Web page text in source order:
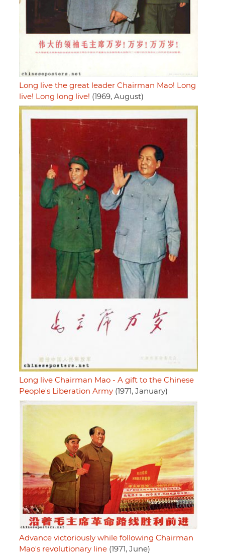
Long live the great leader Chairman Mao! Long
live! Long long live! (1969, August)
Long live Chairman Mao - A gift to the Chinese
People's Liberation Army (1971, January)
Advance victoriously while following Chairman
Mao's revolutionary line (1971, June)